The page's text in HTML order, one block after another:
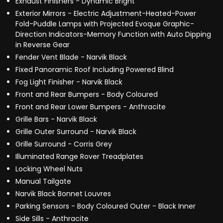
Exterior Mirrors - Electric Adjustment-Heated-Power
Fold-Puddle Lamps with Projected Evoque Graphic-
Direction Indicators-Memory Function with Auto Dipping
in Reverse Gear
Fender Vent Blade - Narvik Black
Fixed Panoramic Roof Including Powered Blind
Fog Light Finisher - Narvik Black
Front and Rear Bumpers - Body Coloured
Front and Rear Lower Bumpers - Anthracite
Grille Bars - Narvik Black
Grille Outer Surround - Narvik Black
Grille Surround - Corris Grey
Illuminated Range Rover Treadplates
Locking Wheel Nuts
Manual Tailgate
Narvik Black Bonnet Louvres
Parking Sensors - Body Coloured Outer - Black Inner
Side Sills - Anthracite